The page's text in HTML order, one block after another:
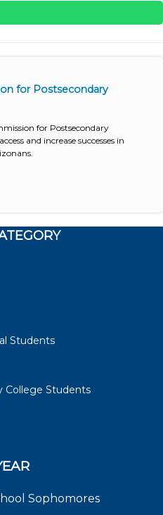
for Postsecondary
for Postsecondary
and increase successes in
Students
College Students
Sophomores